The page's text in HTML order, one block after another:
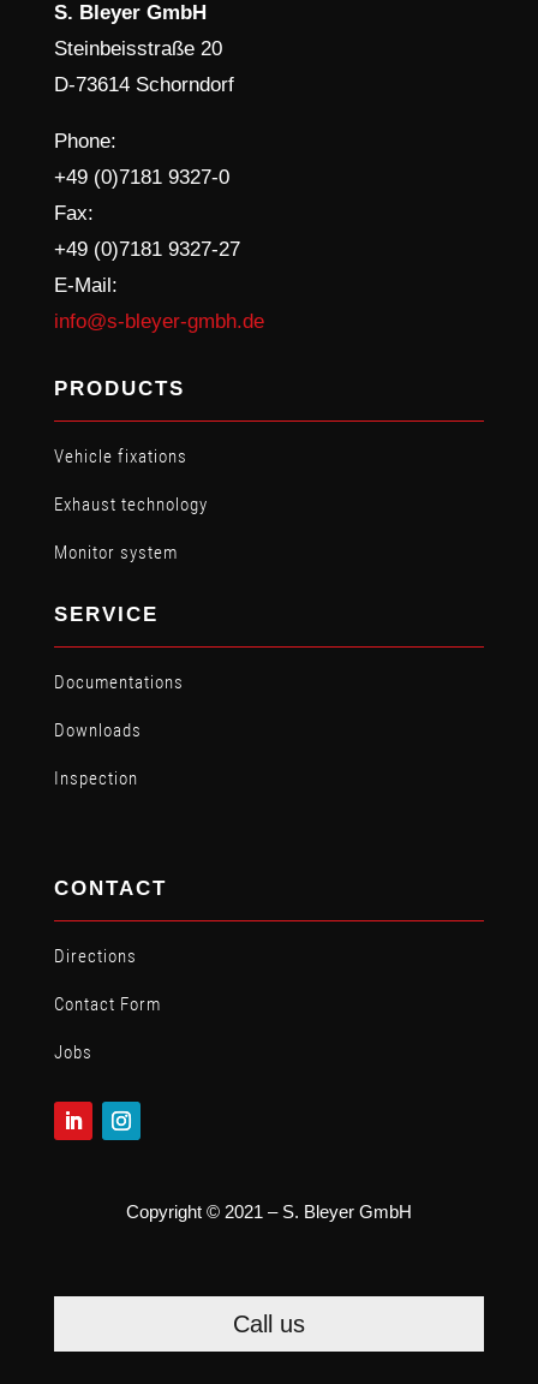
S. Bleyer GmbH
Steinbeisstraße 20
D-73614 Schorndorf
Phone:
+49 (0)7181 9327-0
Fax:
+49 (0)7181 9327-27
E-Mail:
info@s-bleyer-gmbh.de
PRODUCTS
Vehicle fixations
Exhaust technology
Monitor system
SERVICE
Documentations
Downloads
Inspection
CONTACT
Directions
Contact Form
Jobs
Copyright © 2021 – S. Bleyer GmbH
Call us